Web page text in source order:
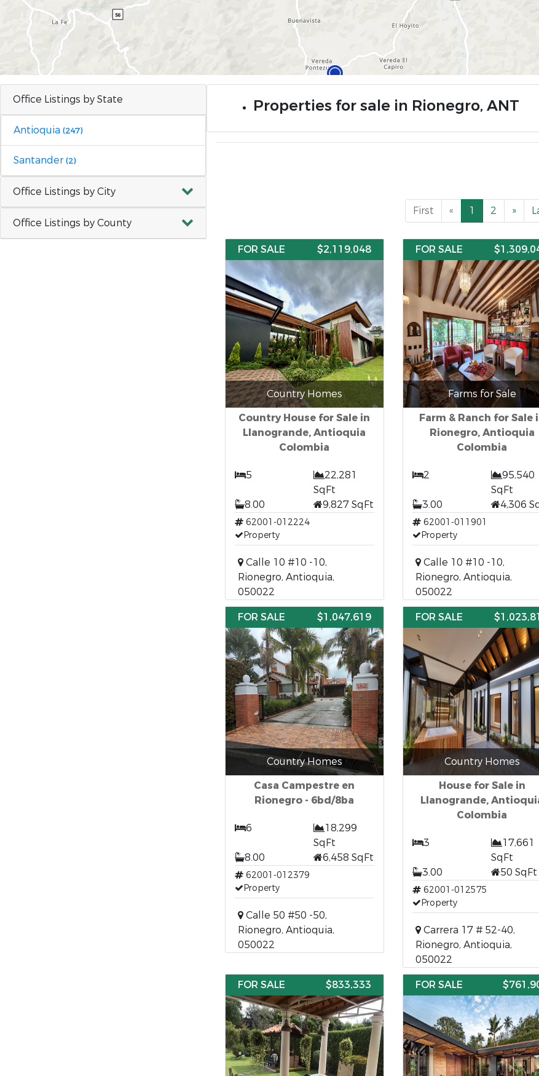
Office Listings by State
Antioquia (247)
Santander (2)
Office Listings by City
Office Listings by County
Properties for sale in Rionegro, ANT
First « 1 2 »
FOR SALE $2,119,048
Country Homes
Country House for Sale in
Llanogrande, Antioquia
Colombia
5
22,281
SqFt
8.00
9,827 SqFt
62001-012224
Property
Calle 10 #10 -10,
Rionegro, Antioquia,
050022
FOR SALE
Farms for Sale
Farm & Ranch for Sale
Rionegro, Antioquia
Colombia
2
95,540
SqFt
3.00
4,306
62001-011901
Property
Calle 10 #10 -10,
Rionegro, Antioquia,
050022
FOR SALE
$1,047,619
Country Homes
Casa Campestre en
Rionegro - 6bd/8ba
6
18,299
SqFt
8.00
6,458 SqFt
62001-012379
Property
Calle 50 #50 -50,
Rionegro, Antioquia,
050022
FOR SALE
Country Homes
House for Sale in
Llanogrande,
Colombia
3
17,661
SqFt
3.00
50 SqFt
62001-012575
Property
Carrera 17 # 52-40,
Rionegro, Antioquia,
050022
FOR SALE
$833,333 FOR SALE